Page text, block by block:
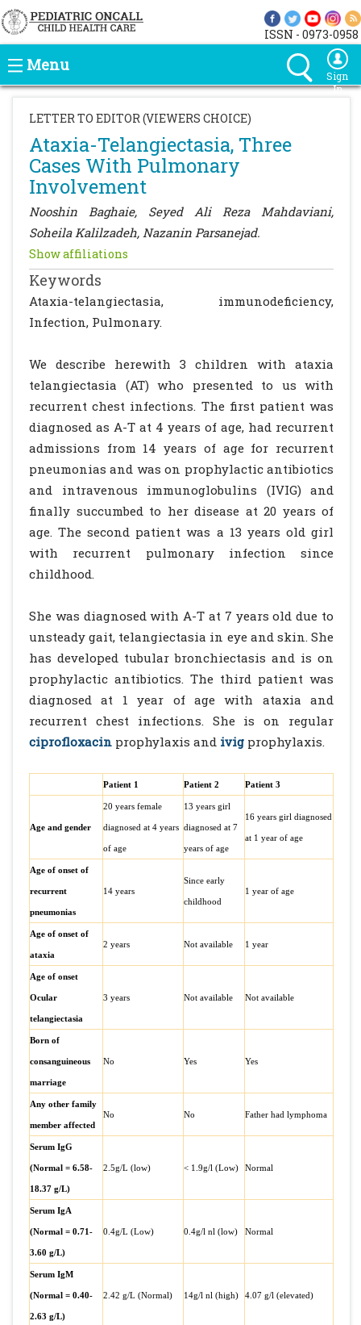
ISSN - 0973-0958
Menu
Sign
In
LETTER TO EDITOR (VIEWERS CHOICE)
Ataxia-Telangiectasia, Three
Cases With Pulmonary
Involvement
Nooshin Baghaie, Seyed Ali Reza Mahdaviani,
Soheila Kalilzadeh, Nazanin Parsanejad.
Show affiliations
Keywords
Ataxia-telangiectasia, immunodeficiency,
Infection, Pulmonary.
We describe herewith 3 children with ataxia
telangiectasia (AT) who presented to us with
recurrent chest infections. The first patient was
diagnosed as A-T at 4 years of age, had recurrent
admissions from 14 years of age for recurrent
pneumonias and was on prophylactic antibiotics
and intravenous immunoglobulins (IVIG) and
finally succumbed to her disease at 20 years of
age. The second patient was a 13 years old girl
with recurrent pulmonary infection since
childhood.
She was diagnosed with A-T at 7 years old due to
unsteady gait, telangiectasia in eye and skin. She
has developed tubular bronchiectasis and is on
prophylactic antibiotics. The third patient was
diagnosed at 1 year of age with ataxia and
recurrent chest infections. She is on regular
ciprofloxacin prophylaxis and ivig prophylaxis.
Patient 1 Patient 2 Patient 3
Age and gender
20 years female
diagnosed at 4 years
of age
13 years girl
diagnosed at 7
years of age
16 years girl diagnosed
at 1 year of age
Age of onset of
recurrent
pneumonias
14 years
Since early
childhood
1 year of age
Age of onset of
ataxia
2 years Not available 1 year
Age of onset
Ocular
telangiectasia
3 years Not available Not available
Born of
consanguineous
marriage
No Yes Yes
Any other family
member affected
No No Father had lymphoma
Serum IgG
(Normal = 6.58-
18.37 g/L)
2.5g/L (low) < 1.9g/l (Low) Normal
Serum IgA
(Normal = 0.71-
3.60 g/L)
0.4g/L (Low) 0.4g/l nl (low) Normal
Serum IgM
(Normal = 0.40-
2.63 g/L)
2.42 g/L (Normal) 14g/l nl (high) 4.07 g/l (elevated)